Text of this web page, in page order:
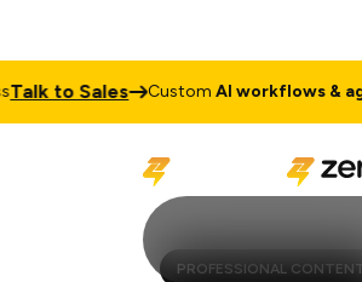
to Sales CustomAI workflows &
PROFESSIONAL